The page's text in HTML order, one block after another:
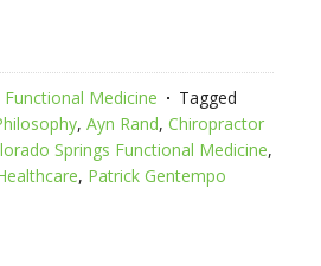
Functional Medicine
Tagged
, Ayn Rand, Chiropractor
Springs Functional Medicine,
, Patrick Gentempo